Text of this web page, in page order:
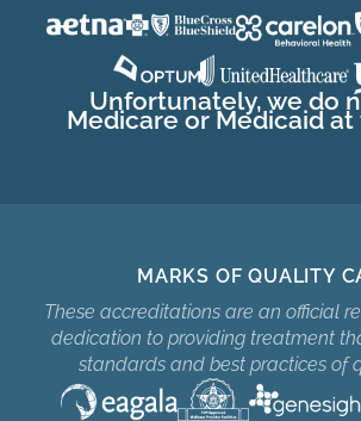
Unfortunately, we do
Medicare or Medicaid at
MARKS OF QUALITY
These accreditations are an official
dedication to providing treatment
standards and best practices of